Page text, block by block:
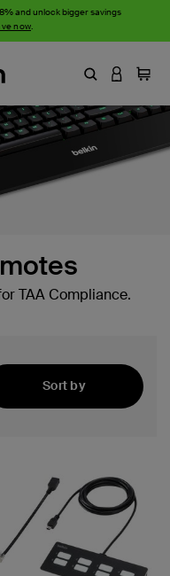
and unlock bigger savings
now.
EnterLOGIN
Cart
TAA Compliance.
Sort by